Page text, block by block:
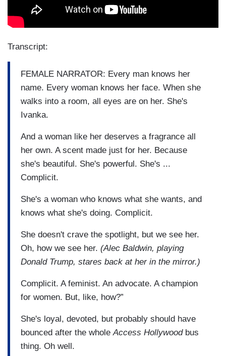
Transcript:
FEMALE NARRATOR: Every man knows her
name. Every woman knows her face. When she
walks into a room, all eyes are on her. She's
Ivanka.
And a woman like her deserves a fragrance all
her own. A scent made just for her. Because
she's beautiful. She's powerful. She's ...
Complicit.
She's a woman who knows what she wants, and
knows what she's doing. Complicit.
She doesn't crave the spotlight, but we see her.
Oh, how we see her. (Alec Baldwin, playing
Donald Trump, stares back at her in the mirror.)
Complicit. A feminist. An advocate. A champion
for women. But, like, how?”
She's loyal, devoted, but probably should have
bounced after the whole Access Hollywoodbus
thing. Oh well.